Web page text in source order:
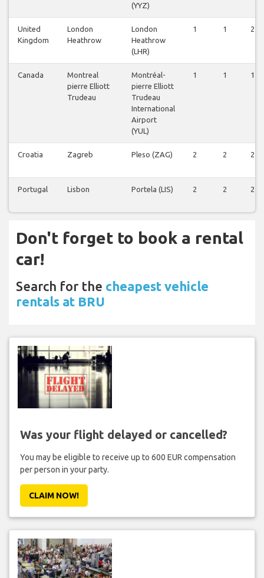
(YYZ)
United
Kingdom
London
Heathrow
London
Heathrow
(LHR)
1 1 2
Canada
Montreal
pierre Elliott
Trudeau
Montréal-
pierre Elliott
Trudeau
International
Airport
(YUL)
1 1 1
Croatia Zagreb Pleso (ZAG) 2 2 2
Portugal Lisbon Portela (LIS) 2 2 2
Don't forget to book a rental
car!
Search for the cheapest vehicle
rentals at BRU
Was your flight delayed or cancelled?
You may be eligible to receive up to 600 EUR compensation
per person in your party.
CLAIM NOW!